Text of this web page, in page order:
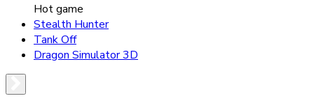
Hot game
Stealth Hunter
Tank Off
Dragon Simulator 3D